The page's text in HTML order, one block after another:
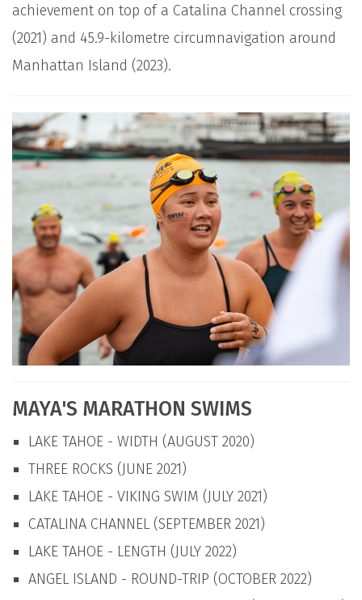
achievement on top of a Catalina Channel crossing
(2021) and 45.9-kilometre circumnavigation around
Manhattan Island (2023).
MAYA'S MARATHON SWIMS
LAKE TAHOE - WIDTH (AUGUST 2020)
THREE ROCKS (JUNE 2021)
LAKE TAHOE - VIKING SWIM (JULY 2021)
CATALINA CHANNEL (SEPTEMBER 2021)
LAKE TAHOE - LENGTH (JULY 2022)
ANGEL ISLAND - ROUND-TRIP (OCTOBER 2022)